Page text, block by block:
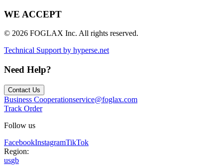
WE ACCEPT
© 2026 FOGLAX Inc. All rights reserved.
Technical Support by hyperse.net
Need Help?
Contact Us
Business Cooperationservice@foglax.com
Track Order
Follow us
FacebookInstagramTikTok
Region:
usgb